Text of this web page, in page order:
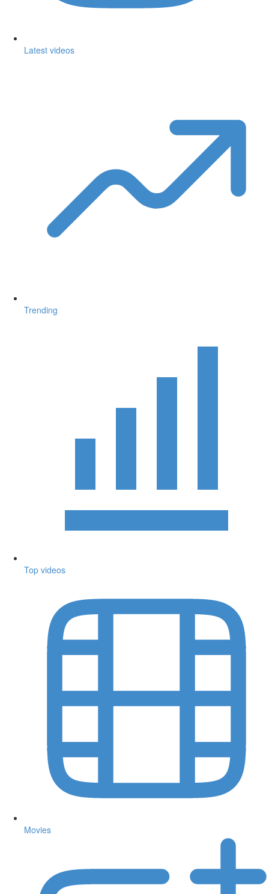
Latest videos
Trending
Top videos
Movies